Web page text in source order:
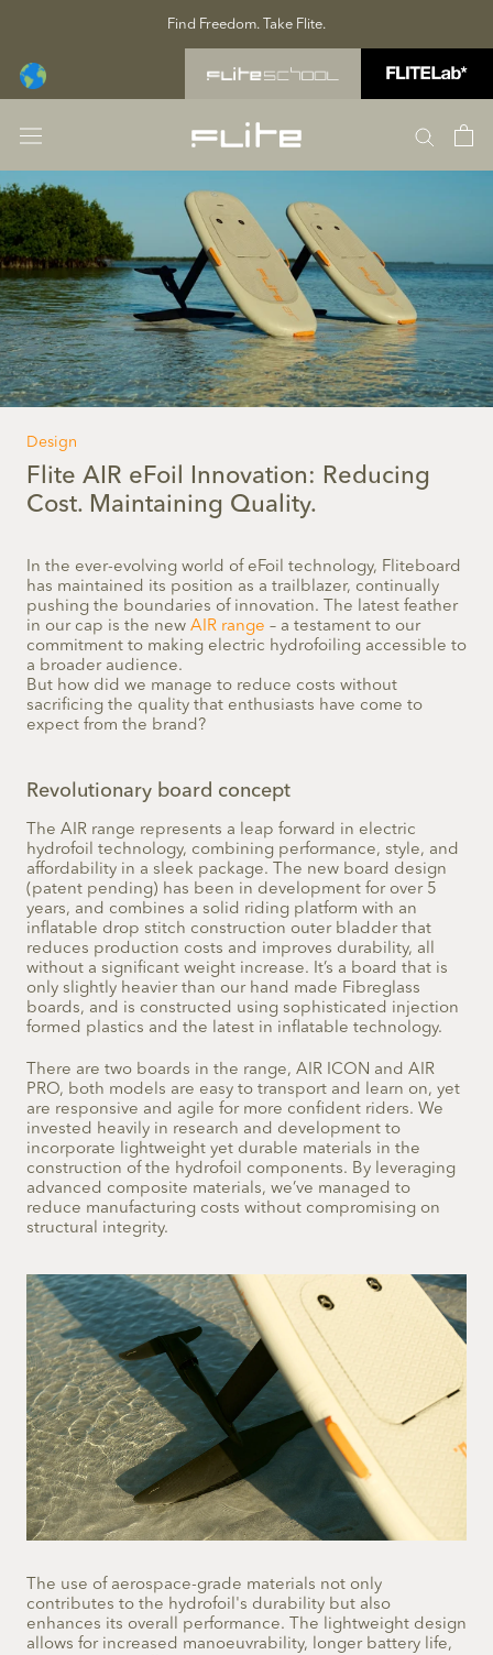
content
Find Freedom. Take Flite.
Design
Flite AIR eFoil Innovation: Reducing
Cost. Maintaining Quality.
In the ever-evolving world of eFoil technology, Fliteboard
has maintained its position as a trailblazer, continually
pushing the boundaries of innovation. The latest feather
in our cap is the new AIR range – a testament to our
commitment to making electric hydrofoiling accessible to
a broader audience.
But how did we manage to reduce costs without
sacrificing the quality that enthusiasts have come to
expect from the brand?
Revolutionary board concept
The AIR range represents a leap forward in electric
hydrofoil technology, combining performance, style, and
affordability in a sleek package. The new board design
(patent pending) has been in development for over 5
years, and combines a solid riding platform with an
inflatable drop stitch construction outer bladder that
reduces production costs and improves durability, all
without a significant weight increase. It’s a board that is
only slightly heavier than our hand made Fibreglass
boards, and is constructed using sophisticated injection
formed plastics and the latest in inflatable technology.
There are two boards in the range, AIR ICON and AIR
PRO, both models are easy to transport and learn on, yet
are responsive and agile for more confident riders. We
invested heavily in research and development to
incorporate lightweight yet durable materials in the
construction of the hydrofoil components. By leveraging
advanced composite materials, we’ve managed to
reduce manufacturing costs without compromising on
structural integrity.
The use of aerospace-grade materials not only
contributes to the hydrofoil's durability but also
enhances its overall performance. The lightweight design
allows for increased manoeuvrability, longer battery life,